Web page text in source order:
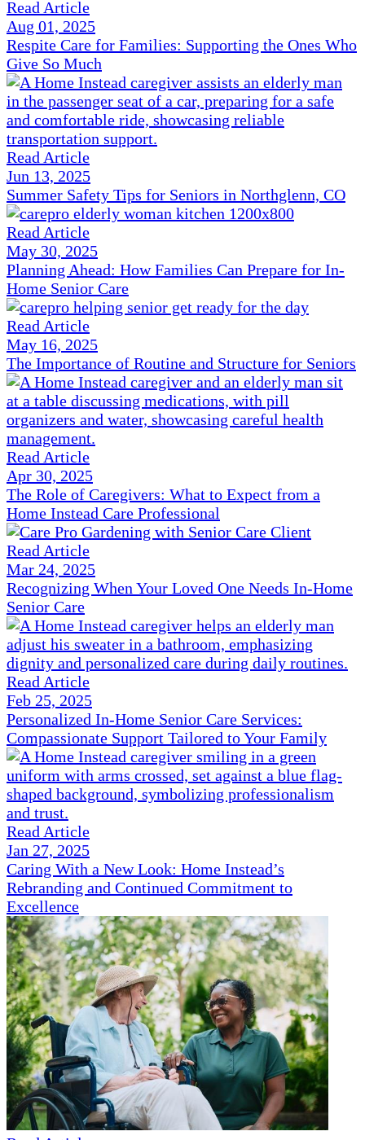
Read Article
Aug 01, 2025
Respite Care for Families: Supporting the Ones Who
Give So Much
Read Article
Jun 13, 2025
Summer Safety Tips for Seniors in Northglenn, CO
Read Article
May 30, 2025
Planning Ahead: How Families Can Prepare for In-
Home Senior Care
Read Article
May 16, 2025
The Importance of Routine and Structure for Seniors
Read Article
Apr 30, 2025
The Role of Caregivers: What to Expect from a
Home Instead Care Professional
Read Article
Mar 24, 2025
Recognizing When Your Loved One Needs In-Home
Senior Care
Read Article
Feb 25, 2025
Personalized In-Home Senior Care Services:
Compassionate Support Tailored to Your Family
Read Article
Jan 27, 2025
Caring With a New Look: Home Instead’s
Rebranding and Continued Commitment to
Excellence